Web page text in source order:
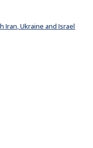
Iran, Ukraine and Israel